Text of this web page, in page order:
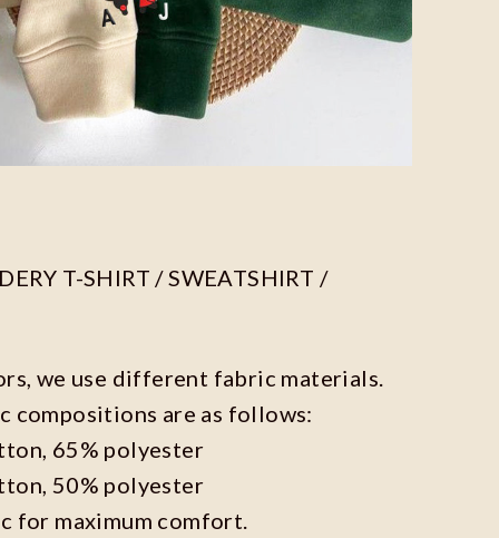
T-SHIRT / SWEATSHIRT /
we use different fabric materials.
compositions are as follows:
65% polyester
50% polyester
for maximum comfort.